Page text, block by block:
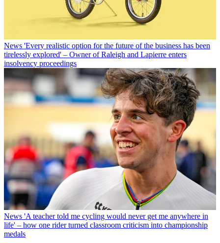
News 'Every realistic option for the future of the business has been
tirelessly explored' – Owner of Raleigh and Lapierre enters
insolvency proceedings
News 'A teacher told me cycling would never get me anywhere in
life' – how one rider turned classroom criticism into championship
medals